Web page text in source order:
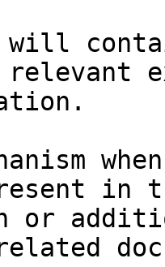
will
relevant
in